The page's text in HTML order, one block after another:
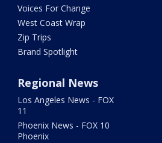
Voices For Change
West Coast Wrap
Zip Trips
Brand Spotlight
Regional News
Los Angeles News - FOX
11
Phoenix News - FOX 10
Phoenix